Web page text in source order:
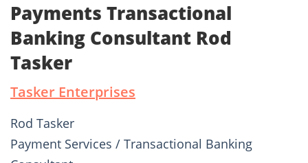
Payments Transactional
Banking Consultant Rod
Tasker
Tasker Enterprises
Rod Tasker
Payment Services / Transactional Banking